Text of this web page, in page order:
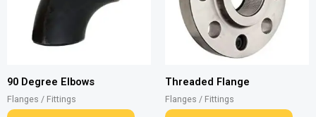
90 Degree Elbows
Flanges / Fittings
Threaded Flange
Flanges / Fittings